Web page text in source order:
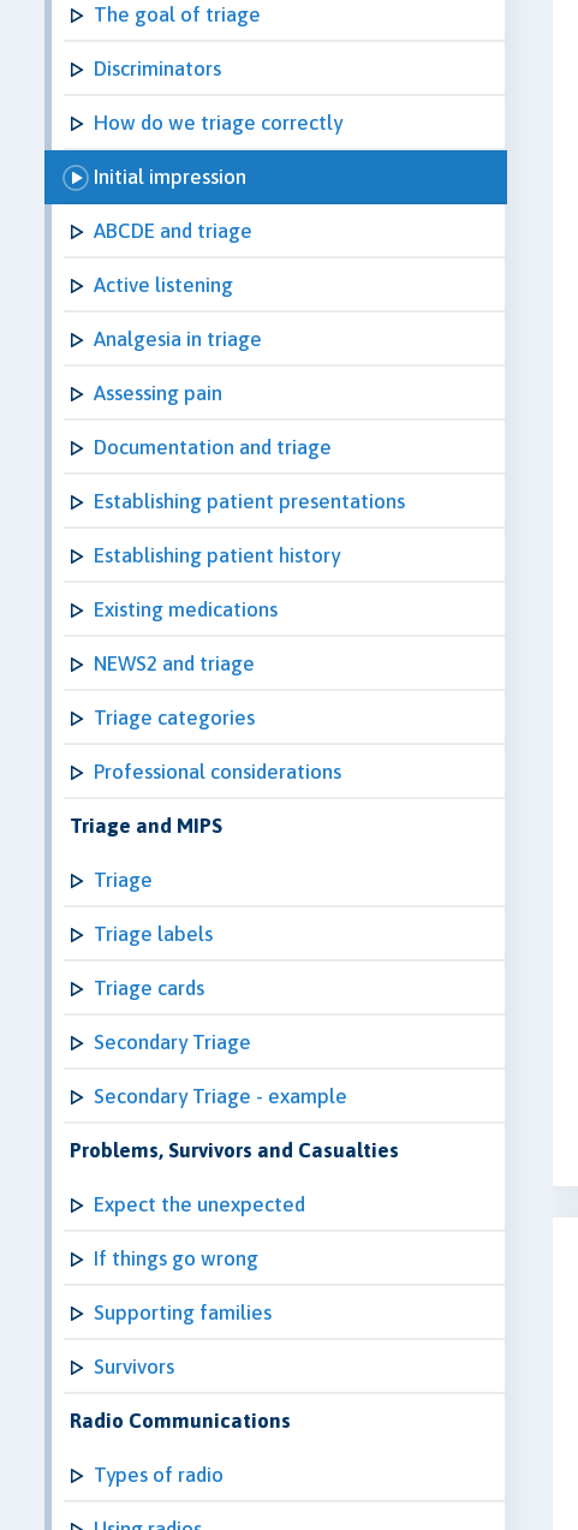
The goal of triage
Discriminators
How do we triage correctly
Initial impression
ABCDE and triage
Active listening
Analgesia in triage
Assessing pain
Documentation and triage
Establishing patient presentations
Establishing patient history
Existing medications
NEWS2 and triage
Triage categories
Professional considerations
Triage and MIPS
Triage
Triage labels
Triage cards
Secondary Triage
Secondary Triage - example
Problems, Survivors and Casualties
Expect the unexpected
If things go wrong
Supporting families
Survivors
Radio Communications
Types of radio